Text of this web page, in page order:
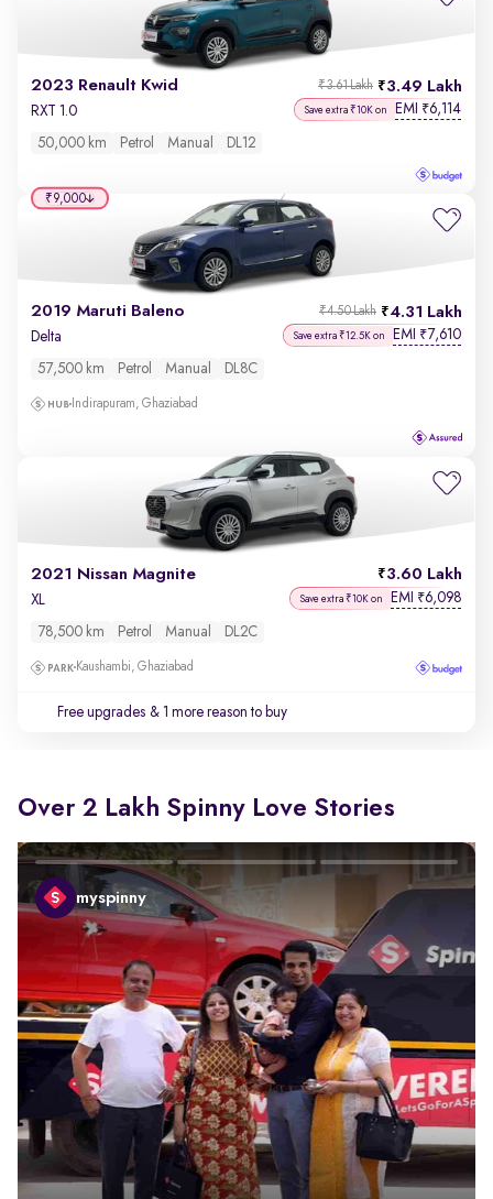
2023 Renault Kwid 3.49 Lakh
₹3.61 Lakh
RXT 1.0 Save extra ₹10K on EMI ₹6,114
50,000 km Petrol Manual DL12
2019 Maruti Baleno 4.31 Lakh
₹4.50 Lakh
Delta Save extra ₹12.5K on EMI ₹7,610
57,500 km Petrol Manual DL8C
Indirapuram, Ghaziabad
₹9,000
2021 Nissan Magnite 3.60 Lakh
XL Save extra ₹10K on EMI ₹6,098
78,500 km Petrol Manual DL2C
Kaushambi, Ghaziabad
Free upgrades & 1 more reason to buy
Over 2 Lakh Spinny Love Stories
myspinny